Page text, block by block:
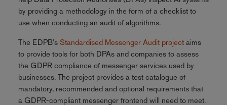
by providing a methodology in the form of a checklist to
use when conducting an audit of algorithms.
The EDPB's Standardised Messenger Audit projectaims
to provide tools for both DPAs and companies to assess
the GDPR compliance of messenger services used by
businesses. The project provides a test catalogue of
mandatory, recommended and optional requirements that
a GDPR-compliant messenger frontend will need to meet.